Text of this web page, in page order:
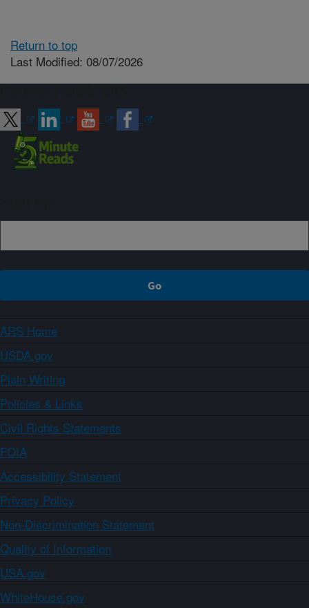
Return to top
Last Modified: 08/07/2026
ARS Home
USDA.gov
Plain Writing
Policies & Links
Civil Rights Statements
FOIA
Accessibility Statement
Privacy Policy
Non-Discrimination Statement
Quality of Information
USA.gov
WhiteHouse.gov